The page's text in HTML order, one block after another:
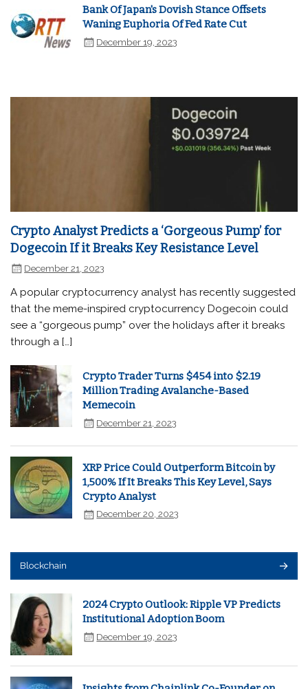
Bank Of Japan's Dovish Stance Offsets
Waning Euphoria Of Fed Rate Cut
December 19, 2023
Crypto Analyst Predicts a ‘Gorgeous Pump’ for
Dogecoin If it Breaks Key Resistance Level
December 21, 2023
A popular cryptocurrency analyst has recently suggested
that the meme-inspired cryptocurrency Dogecoin could
see a “gorgeous pump” over the holidays after it breaks
through a […]
Crypto Trader Turns $454 into $2.19
Million Trading Avalanche-Based
Memecoin
December 21, 2023
XRP Price Could Outperform Bitcoin by
1,500% If It Breaks This Key Level, Says
Crypto Analyst
December 20, 2023
Blockchain
2024 Crypto Outlook: Ripple VP Predicts
Institutional Adoption Boom
December 19, 2023